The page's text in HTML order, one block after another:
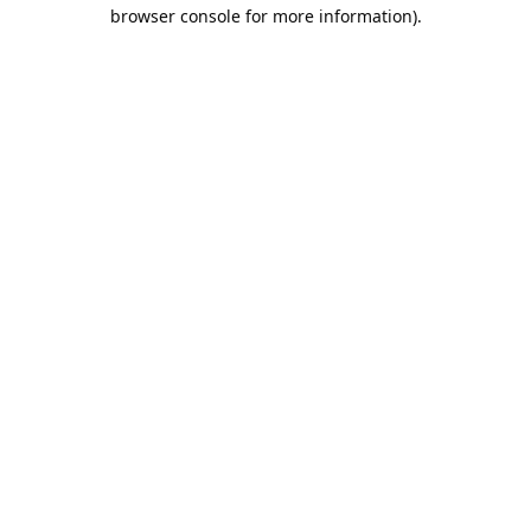
browser console for more information).